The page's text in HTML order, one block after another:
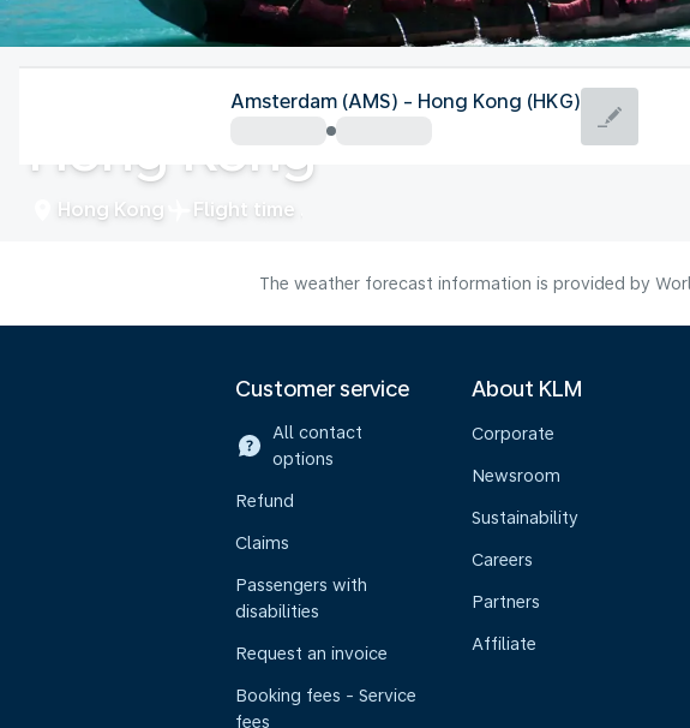
Hong Kong
Hong Kong Flight time
Amsterdam (AMS) - Hong Kong (HKG)
The weather forecast information is provided by
Customer service
All contact
options
Refund
Claims
Passengers with
disabilities
Request an invoice
Booking fees - Service
fees
About KLM
Corporate
Newsroom
Sustainability
Careers
Partners
Affiliate